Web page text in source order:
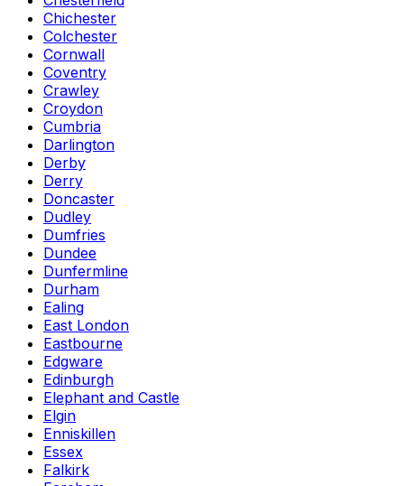
Chichester
Colchester
Cornwall
Coventry
Crawley
Croydon
Cumbria
Darlington
Derby
Derry
Doncaster
Dudley
Dumfries
Dundee
Dunfermline
Durham
Ealing
East London
Eastbourne
Edgware
Edinburgh
Elephant and Castle
Elgin
Enniskillen
Essex
Falkirk